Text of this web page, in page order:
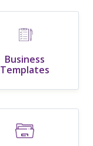
Business
Templates